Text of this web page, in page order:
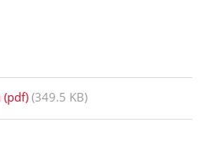
(pdf) (349.5 KB)